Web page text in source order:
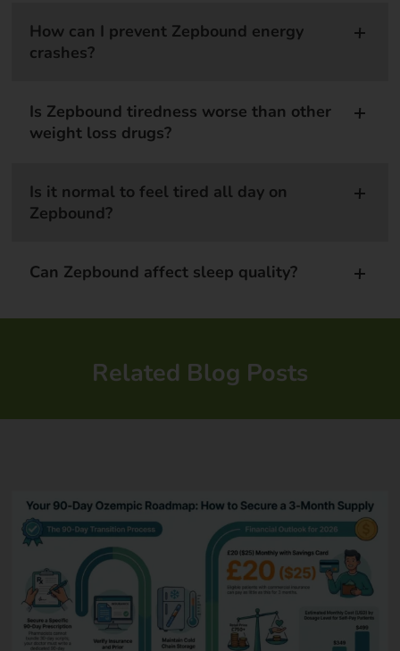
How can I prevent Zepbound energy
crashes?
Is Zepbound tiredness worse than other
weight loss drugs?
Is it normal to feel tired all day on
Zepbound?
Can Zepbound affect sleep quality?
Related Blog Posts